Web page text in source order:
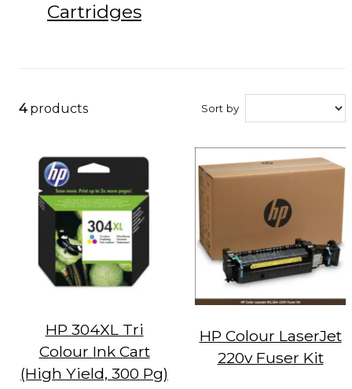
Cartridges
4products Sort by
HP 304XL Tri
Colour Ink Cart
(High Yield, 300 Pg)
HP Colour LaserJet
220v Fuser Kit